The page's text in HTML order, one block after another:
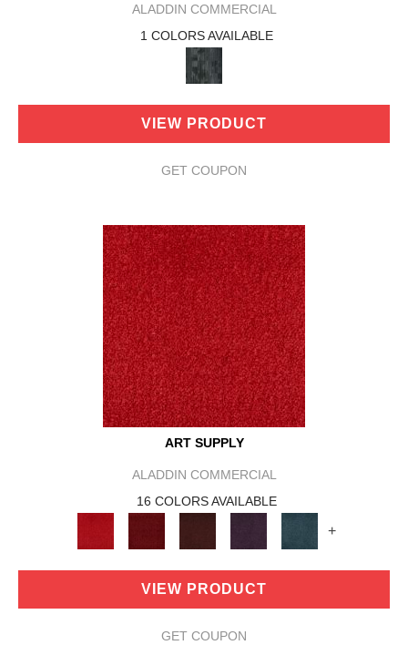
ALADDIN COMMERCIAL
1 COLORS AVAILABLE
VIEW PRODUCT
GET COUPON
ART SUPPLY
ALADDIN COMMERCIAL
16 COLORS AVAILABLE
+
VIEW PRODUCT
GET COUPON